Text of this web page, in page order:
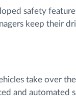
safety
keep their
take over
and automated